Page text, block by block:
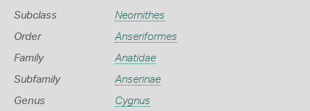
Subclass Neornithes
Order Anseriformes
Family Anatidae
Subfamily Anserinae
Genus Cygnus